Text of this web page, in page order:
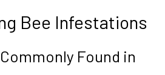
Bee Infestations
Found in